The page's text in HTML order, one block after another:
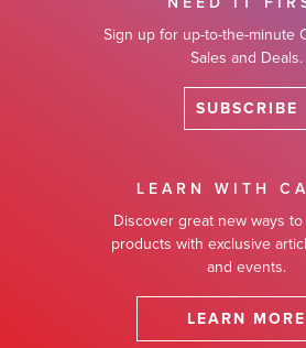
NEED IT
Sign up for up-to-the-minute
Sales and Deals.
SUBSCRIBE
LEARN WITH
Discover great new ways
products with exclusive
and events.
LEARN MORE